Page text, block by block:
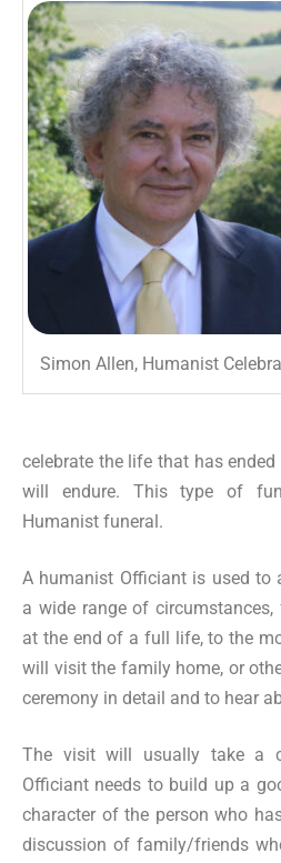
Simon Allen, Humanist
celebrate the life that has
will endure. This type of
Humanist funeral.
A humanist Officiant is used to
a wide range of
at the end of a full life, to the
will visit the family home, or
ceremony in detail and to hear
The visit will usually take a
Officiant needs to build up a
character of the person who
discussion of family/friends